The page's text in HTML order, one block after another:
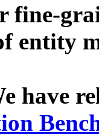
fine-
entity
have